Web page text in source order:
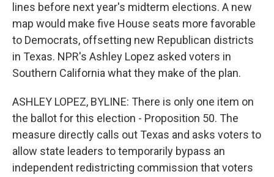
lines before next year's midterm elections. A new
map would make five House seats more favorable
to Democrats, offsetting new Republican districts
in Texas. NPR's Ashley Lopez asked voters in
Southern California what they make of the plan.
ASHLEY LOPEZ, BYLINE: There is only one item on
the ballot for this election - Proposition 50. The
measure directly calls out Texas and asks voters to
allow state leaders to temporarily bypass an
independent redistricting commission that voters